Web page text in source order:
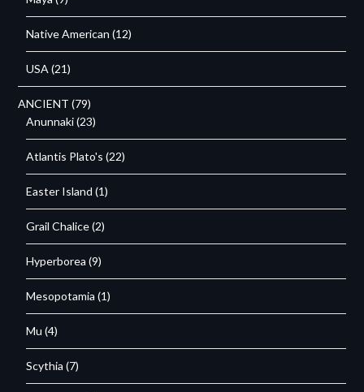
Native American (12)
USA (21)
ANCIENT (79)
Anunnaki(23)
Atlantis Plato's (22)
Easter Island (1)
Grail Chalice(2)
Hyperborea (9)
Mesopotamia (1)
Mu (4)
Scythia (7)